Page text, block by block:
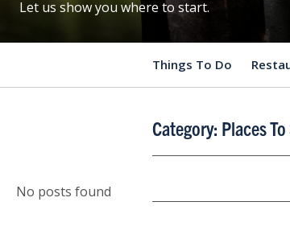
Let us show you where to start.
Things To Do
Category: Places
No posts found